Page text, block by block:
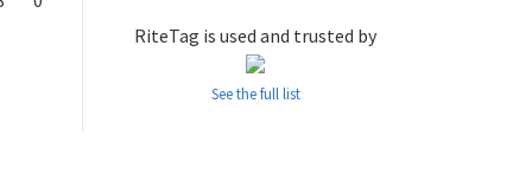
RiteTag is used and trusted by
See the full list